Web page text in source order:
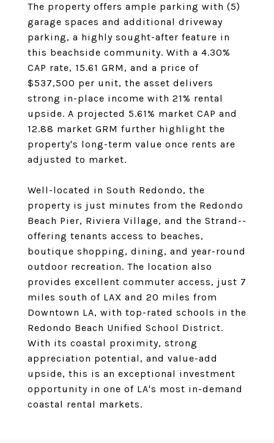
The property offers ample parking with (5)
garage spaces and additional driveway
parking, a highly sought-after feature in
this beachside community. With a 4.30%
CAP rate, 15.61 GRM, and a price of
$537,500 per unit, the asset delivers
strong in-place income with 21% rental
upside. A projected 5.61% market CAP and
12.88 market GRM further highlight the
property's long-term value once rents are
adjusted to market.
Well-located in South Redondo, the
property is just minutes from the Redondo
Beach Pier, Riviera Village, and the Strand--
offering tenants access to beaches,
boutique shopping, dining, and year-round
outdoor recreation. The location also
provides excellent commuter access, just 7
miles south of LAX and 20 miles from
Downtown LA, with top-rated schools in the
Redondo Beach Unified School District.
With its coastal proximity, strong
appreciation potential, and value-add
upside, this is an exceptional investment
opportunity in one of LA's most in-demand
coastal rental markets.